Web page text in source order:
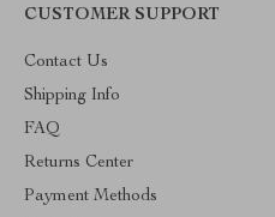
CUSTOMER SUPPORT
Contact Us
Shipping Info
FAQ
Returns Center
Payment Methods